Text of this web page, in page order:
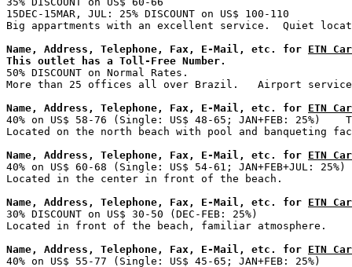
15DEC-15MAR, JUL: 25% DISCOUNT on US$ 100-110
Name, Address, Telephone, Fax, E-Mail, etc. for ETN
This outlet has a Toll-Free Number.
50% DISCOUNT on Normal Rates.
Name, Address, Telephone, Fax, E-Mail, etc. for ETN
40% on US$ 58-76 (Single: US$ 48-65; JAN+FEB: 25%)
Name, Address, Telephone, Fax, E-Mail, etc. for ETN
40% on US$ 60-68 (Single: US$ 54-61; JAN+FEB+JUL: 25%)
Name, Address, Telephone, Fax, E-Mail, etc. for ETN
30% DISCOUNT on US$ 30-50 (DEC-FEB: 25%)
Name, Address, Telephone, Fax, E-Mail, etc. for ETN